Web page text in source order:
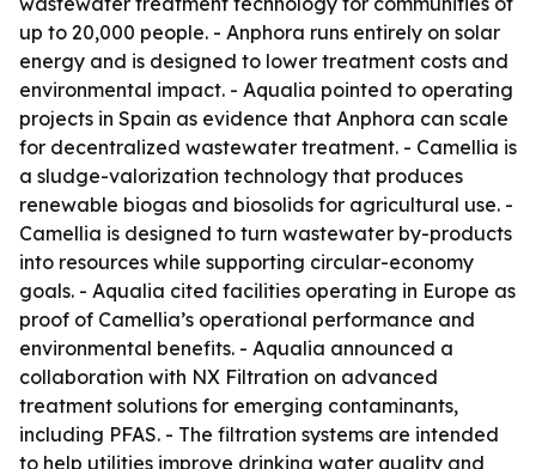
up to 20,000 people. - Anphora runs entirely on solar
energy and is designed to lower treatment costs and
environmental impact. - Aqualia pointed to operating
projects in Spain as evidence that Anphora can scale
for decentralized wastewater treatment. - Camellia is
a sludge-valorization technology that produces
renewable biogas and biosolids for agricultural use. -
Camellia is designed to turn wastewater by-products
into resources while supporting circular-economy
goals. - Aqualia cited facilities operating in Europe as
proof of Camellia’s operational performance and
environmental benefits. - Aqualia announced a
collaboration with NX Filtration on advanced
treatment solutions for emerging contaminants,
including PFAS. - The filtration systems are intended
to help utilities improve drinking water quality and